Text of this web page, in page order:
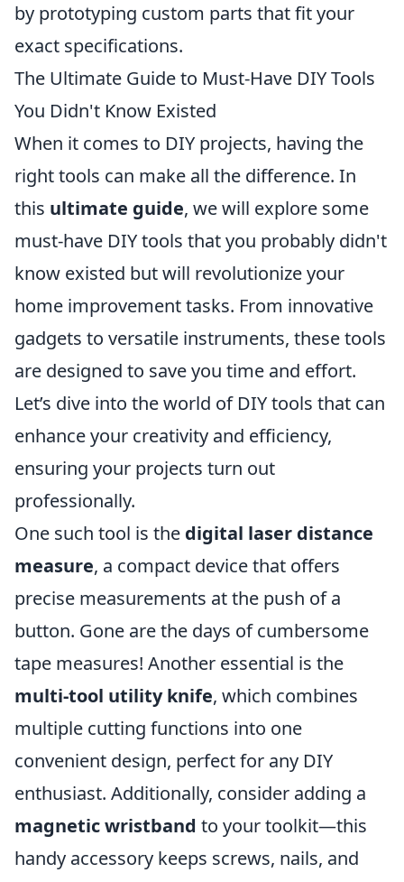
by prototyping custom parts that fit your
exact specifications.
The Ultimate Guide to Must-Have DIY Tools
You Didn't Know Existed
When it comes to DIY projects, having the
right tools can make all the difference. In
this ultimate guide, we will explore some
must-have DIY tools that you probably didn't
know existed but will revolutionize your
home improvement tasks. From innovative
gadgets to versatile instruments, these tools
are designed to save you time and effort.
Let’s dive into the world of DIY tools that can
enhance your creativity and efficiency,
ensuring your projects turn out
professionally.
One such tool is the digital laser distance
measure, a compact device that offers
precise measurements at the push of a
button. Gone are the days of cumbersome
tape measures! Another essential is the
multi-tool utility knife, which combines
multiple cutting functions into one
convenient design, perfect for any DIY
enthusiast. Additionally, consider adding a
magnetic wristband to your toolkit—this
handy accessory keeps screws, nails, and